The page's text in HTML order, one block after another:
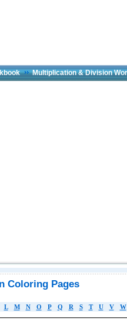
Multiplication & Division
Coloring Pages
L M N O P Q R S T U V W